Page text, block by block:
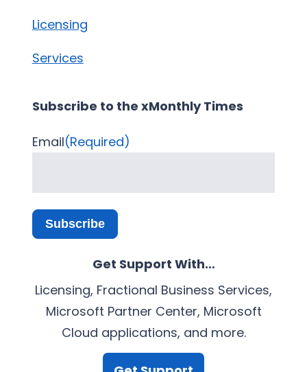
Licensing
Services
Subscribe to the xMonthly Times
Email(Required)
Subscribe
Get Support With…
Licensing, Fractional Business Services,
Microsoft Partner Center, Microsoft
Cloud applications, and more.